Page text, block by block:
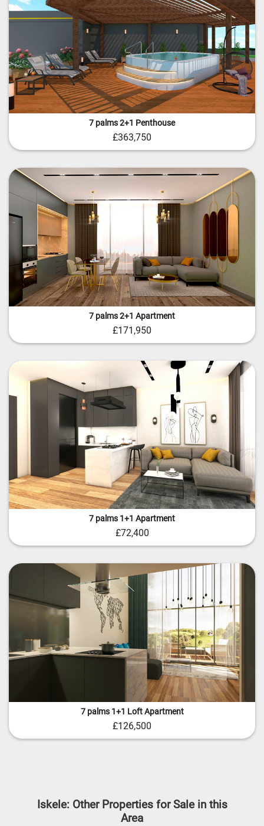
7 palms 2+1 Penthouse
£363,750
7 palms 2+1 Apartment
£171,950
7 palms 1+1 Apartment
£72,400
7 palms 1+1 Loft Apartment
£126,500
Iskele: Other Properties for Sale in this
Area